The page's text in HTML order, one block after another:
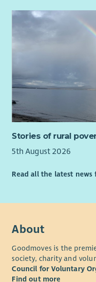
or changing circumstances.
• The ability to
challenge people to
• Strong organisational
• The ability to manage a
independently.
• Curiosity, systems
people, organisations
• Confidence navigating
working collaboratively
employability, education,
services would be highly
• Full driving licence and
across West Lothian.
Stories of rural
5th August 2026
Read all the latest news
About
Goodmoves is the
society, charity and
Council for Voluntary
Find out more